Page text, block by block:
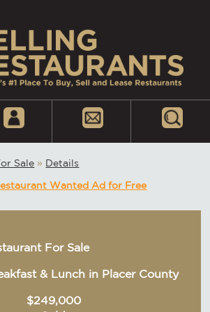
Sale » Details
Wanted Ad for Free
For Sale
& Lunch in Placer County
$249,000